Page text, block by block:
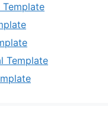
Template
Template